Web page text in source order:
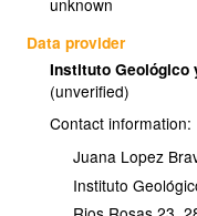
Data provider
Instituto Geológico
(unverified)
Contact information:
Juana Lopez
Instituto